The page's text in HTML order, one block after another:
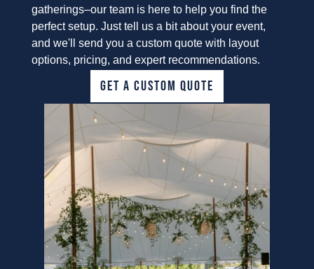
gatherings–our team is here to help you find the
perfect setup. Just tell us a bit about your event,
and we'll send you a custom quote with layout
options, pricing, and expert recommendations.
GET A CUSTOM QUOTE